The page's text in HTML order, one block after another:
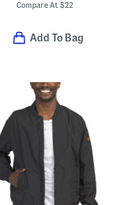
Compare At $22
Add To Bag